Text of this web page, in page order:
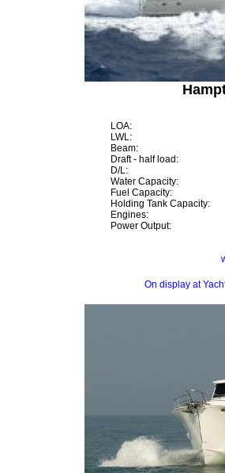
LOA:
LWL:
Beam:
Draft - half load:
D/L:
Water Capacity:
Fuel Capacity:
Holding Tank Capacity:
Engines:
Power Output:
On display at